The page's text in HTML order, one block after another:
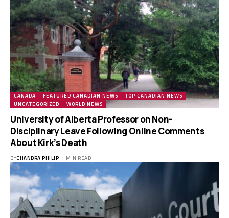
CANADA FEATURED CANADIAN NEWS
TOP CANADIAN NEWS
UNCATEGORIZED
WORLD NEWS
University of Alberta Professor on Non-
Disciplinary Leave Following Online Comments
About Kirk’s Death
BYCHANDRA PHILIP 1 MIN READ